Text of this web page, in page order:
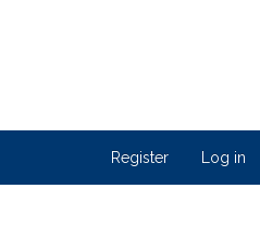
Register Log in